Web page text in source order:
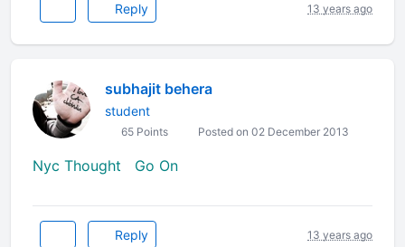
Reply 13 years ago
subhajit behera
student
65 Points Posted on 02 December 2013
Nyc Thought Go On
Reply 13 years ago